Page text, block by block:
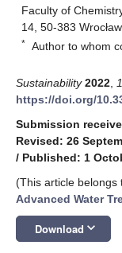
Faculty of
14, 50-383
* Author to whom
Sustainability 2022
https://doi.org/
Submission
Revised: 26
/ Published: 1
(This article belongs
Advanced Water
Download keyboard_arrow_down